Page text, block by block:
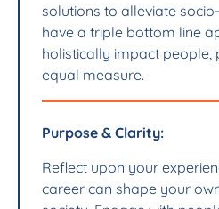
solutions to alleviate
have a triple bottom line
holistically impact people,
equal measure.
Purpose & Clarity:
Reflect upon your
career can shape your